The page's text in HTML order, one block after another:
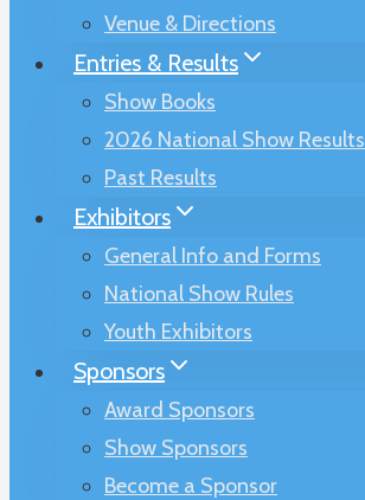
Venue & Directions
Entries & Results
Show Books
2026 National Show Results
Past Results
Exhibitors
General Info and Forms
National Show Rules
Youth Exhibitors
Sponsors
Award Sponsors
Show Sponsors
Become a Sponsor